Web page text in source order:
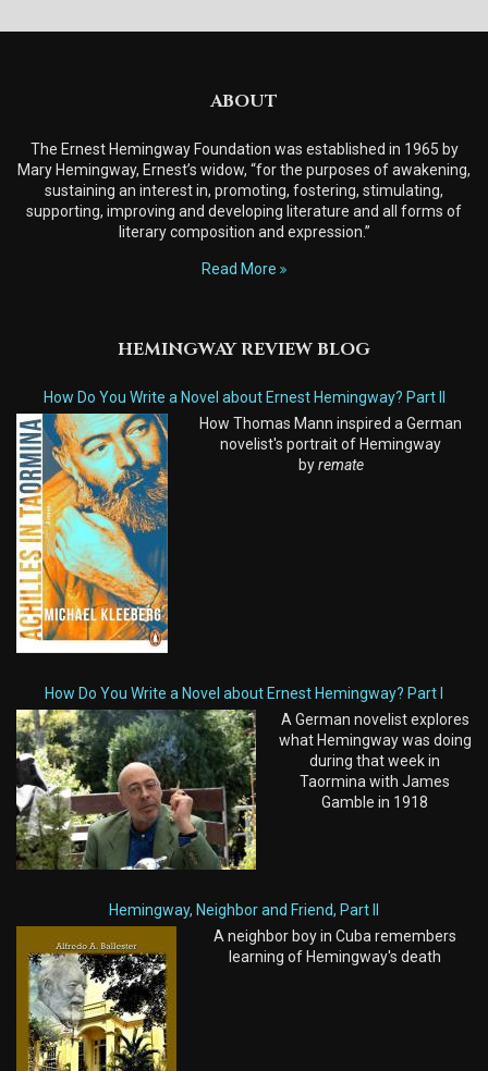
ABOUT
The Ernest Hemingway Foundation was established in 1965 by
Mary Hemingway, Ernest’s widow, “for the purposes of awakening,
sustaining an interest in, promoting, fostering, stimulating,
supporting, improving and developing literature and all forms of
literary composition and expression.”
Read More
HEMINGWAY REVIEW BLOG
How Do You Write a Novel about Ernest Hemingway? Part II
How Thomas Mann inspired a German
novelist's portrait of Hemingway
byremate
How Do You Write a Novel about Ernest Hemingway? Part I
A German novelist explores
what Hemingway was doing
during that week in
Taormina with James
Gamble in 1918
Hemingway, Neighbor and Friend, Part II
A neighbor boy in Cuba remembers
learning of Hemingway's death